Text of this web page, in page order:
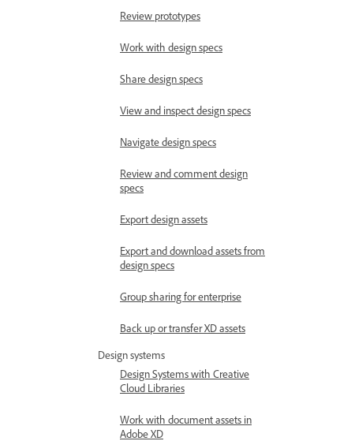
Review prototypes
Work with design specs
Share design specs
View and inspect design specs
Navigate design specs
Review and comment design
specs
Export design assets
Export and download assets from
design specs
Group sharing for enterprise
Back up or transfer XD assets
Design systems
Design Systems with Creative
Cloud Libraries
Work with document assets in
Adobe XD